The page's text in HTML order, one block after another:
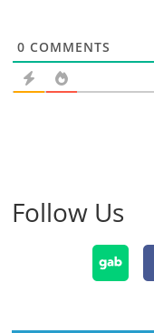
0 COMMENTS
Follow Us